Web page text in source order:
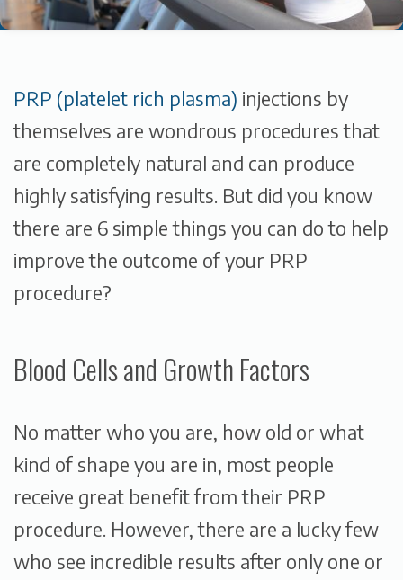
PRP (platelet rich plasma) injections by
themselves are wondrous procedures that
are completely natural and can produce
highly satisfying results. But did you know
there are 6 simple things you can do to help
improve the outcome of your PRP
procedure?
Blood Cells and Growth Factors
No matter who you are, how old or what
kind of shape you are in, most people
receive great benefit from their PRP
procedure. However, there are a lucky few
who see incredible results after only one or